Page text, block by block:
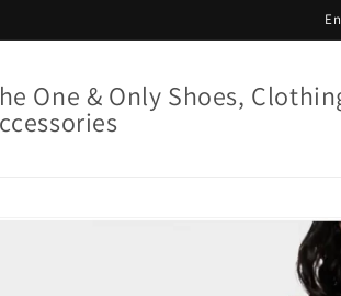
One & Only Shoes,